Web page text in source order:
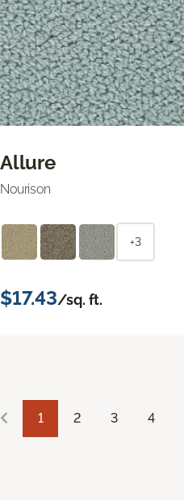
Allure
Nourison
+3
$17.43/sq. ft.
1 2 3 4